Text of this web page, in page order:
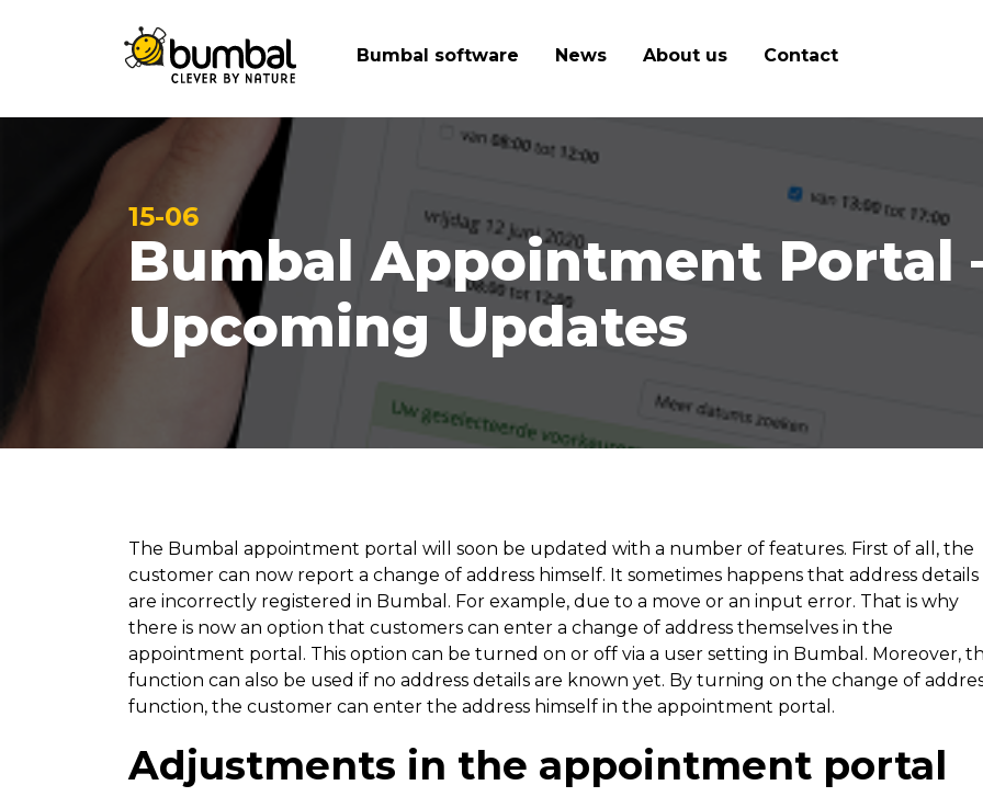
Bumbal software News About us Contact
15-06
Bumbal Appointment Portal
Upcoming Updates
The Bumbal appointment portal will soon be updated with a number of features. First of all, the
customer can now report a change of address himself. It sometimes happens that address details
are incorrectly registered in Bumbal. For example, due to a move or an input error. That is why
there is now an option that customers can enter a change of address themselves in the
appointment portal. This option can be turned on or off via a user setting in Bumbal. Moreover,
function can also be used if no address details are known yet. By turning on the change of
function, the customer can enter the address himself in the appointment portal.
Adjustments in the appointment portal